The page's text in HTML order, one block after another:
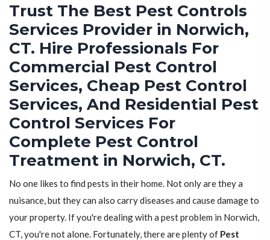
Trust The Best Pest Controls
Services Provider in Norwich,
CT. Hire Professionals For
Commercial Pest Control
Services, Cheap Pest Control
Services, And Residential Pest
Control Services For
Complete Pest Control
Treatment in Norwich, CT.
No one likes to find pests in their home. Not only are they a
nuisance, but they can also carry diseases and cause damage to
your property. If you're dealing with a pest problem in Norwich,
CT, you're not alone. Fortunately, there are plenty of Pest